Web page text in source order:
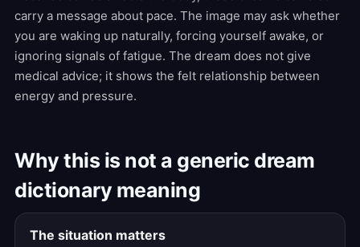
carry a message about pace. The image may ask whether
you are waking up naturally, forcing yourself awake, or
ignoring signals of fatigue. The dream does not give
medical advice; it shows the felt relationship between
energy and pressure.
Why this is not a generic dream
dictionary meaning
The situation matters